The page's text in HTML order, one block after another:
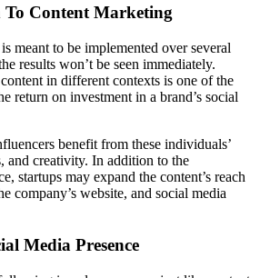
Content Marketing
meant to be implemented over several
results won’t be seen immediately.
in different contexts is one of the
return on investment in a brand’s social
benefit from these individuals’
and creativity. In addition to the
startups may expand the content’s reach
company’s website, and social media
Media Presence